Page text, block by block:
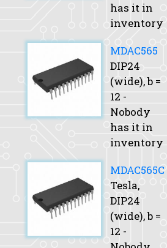
has it in
inventory
MDAC565
DIP24
(wide),b =
12 -
Nobody
has it in
inventory
MDAC565C
Tesla,
DIP24
(wide),b =
12 -